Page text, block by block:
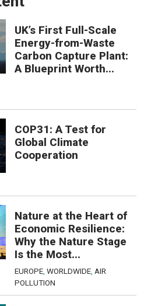
UK’s First Full-Scale
Energy-from-Waste
Carbon Capture Plant:
A Blueprint Worth...
COP31: A Test for
Global Climate
Cooperation
Nature at the Heart of
Economic Resilience:
Why the Nature Stage
Is the Most...
EUROPE, WORLDWIDE, AIR
POLLUTION